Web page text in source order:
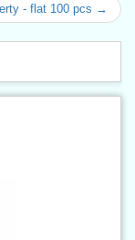
- flat 100 pcs →